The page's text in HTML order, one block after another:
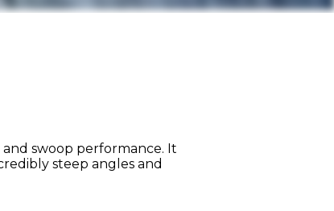
swoop performance. It
steep angles and